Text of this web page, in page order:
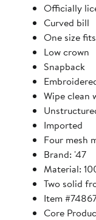
Officially
Curved bill
One size
Low crown
Snapback
Wipe clean
Imported
Four mesh
Brand: '47
Material:
Two solid
Item
Core